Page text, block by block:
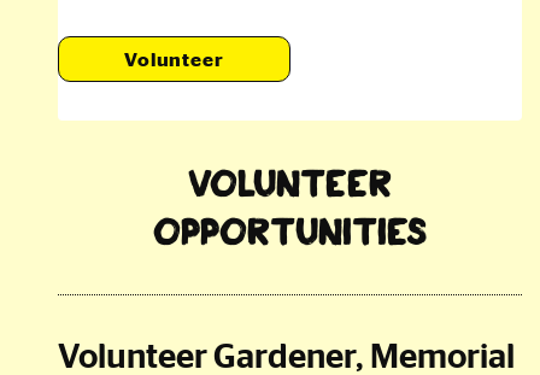
Volunteer
Volunteer
Opportunities
Volunteer Gardener, Memorial